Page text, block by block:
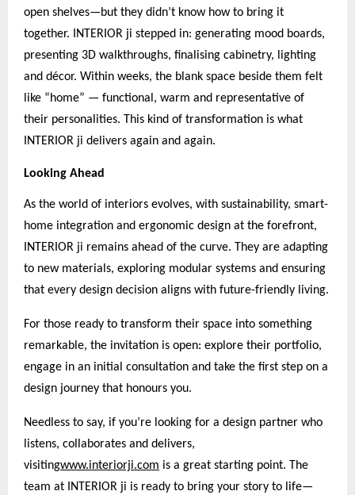
open shelves—but they didn’t know how to bring it
together. INTERIOR ji stepped in: generating mood boards,
presenting 3D walkthroughs, finalising cabinetry, lighting
and décor. Within weeks, the blank space beside them felt
like “home” — functional, warm and representative of
their personalities. This kind of transformation is what
INTERIOR ji delivers again and again.
Looking Ahead
As the world of interiors evolves, with sustainability, smart-
home integration and ergonomic design at the forefront,
INTERIOR ji remains ahead of the curve. They are adapting
to new materials, exploring modular systems and ensuring
that every design decision aligns with future-friendly living.
For those ready to transform their space into something
remarkable, the invitation is open: explore their portfolio,
engage in an initial consultation and take the first step on a
design journey that honours you.
Needless to say, if you’re looking for a design partner who
listens, collaborates and delivers,
visitingwww.interiorji.com is a great starting point. The
team at INTERIOR ji is ready to bring your story to life—